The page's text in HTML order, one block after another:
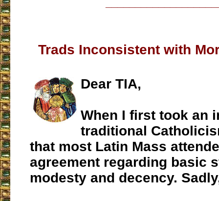
Trads Inconsistent with
Dear TIA,
When I first took an
traditional
that most Latin Mass
agreement regarding basic
modesty and decency.